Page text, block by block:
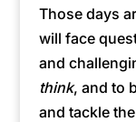
Those days
will face
and
think, and to
and tackle